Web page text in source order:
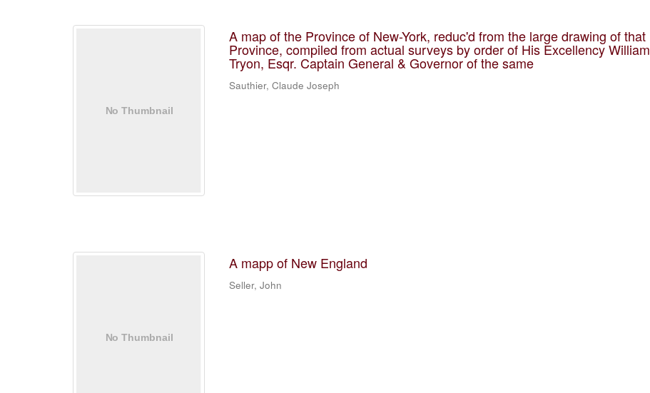
A map of the Province of New-York, reduc'd from the large drawing of that
Province, compiled from actual surveys by order of His Excellency William
Tryon, Esqr. Captain General & Governor of the same
Sauthier, Claude Joseph
A mapp of New England
Seller, John